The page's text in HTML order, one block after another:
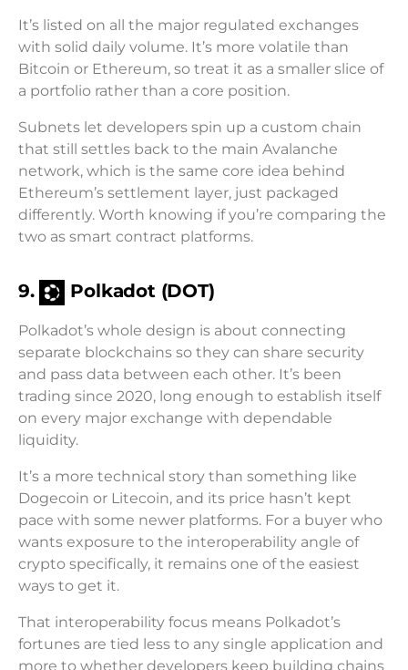
It’s listed on all the major regulated exchanges
with solid daily volume. It’s more volatile than
Bitcoin or Ethereum, so treat it as a smaller slice of
a portfolio rather than a core position.
Subnets let developers spin up a custom chain
that still settles back to the main Avalanche
network, which is the same core idea behind
Ethereum’s settlement layer, just packaged
differently. Worth knowing if you’re comparing the
two as smart contract platforms.
9. Polkadot (DOT)
Polkadot’s whole design is about connecting
separate blockchains so they can share security
and pass data between each other. It’s been
trading since 2020, long enough to establish itself
on every major exchange with dependable
liquidity.
It’s a more technical story than something like
Dogecoin or Litecoin, and its price hasn’t kept
pace with some newer platforms. For a buyer who
wants exposure to the interoperability angle of
crypto specifically, it remains one of the easiest
ways to get it.
That interoperability focus means Polkadot’s
fortunes are tied less to any single application and
more to whether developers keep building chains